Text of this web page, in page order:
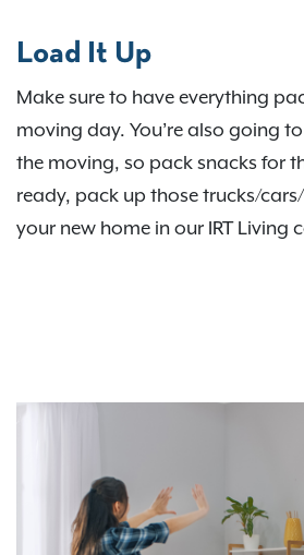
Load It Up
Make sure to have everything
moving day. You’re also going
the moving, so pack snacks for
ready, pack up those trucks/
your new home in our IRT Living